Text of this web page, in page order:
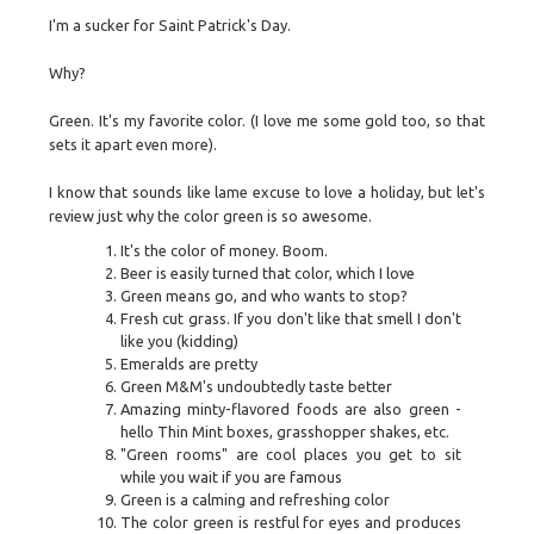
I'm a sucker for Saint Patrick's Day.
Why?
Green. It's my favorite color. (I love me some gold too, so that
sets it apart even more).
I know that sounds like lame excuse to love a holiday, but let's
review just why the color green is so awesome.
It's the color of money. Boom.
Beer is easily turned that color, which I love
Green means go, and who wants to stop?
Fresh cut grass. If you don't like that smell I don't
like you (kidding)
Emeralds are pretty
Green M&M's undoubtedly taste better
Amazing minty-flavored foods are also green -
hello Thin Mint boxes, grasshopper shakes, etc.
"Green rooms" are cool places you get to sit
while you wait if you are famous
Green is a calming and refreshing color
The color green is restful for eyes and produces